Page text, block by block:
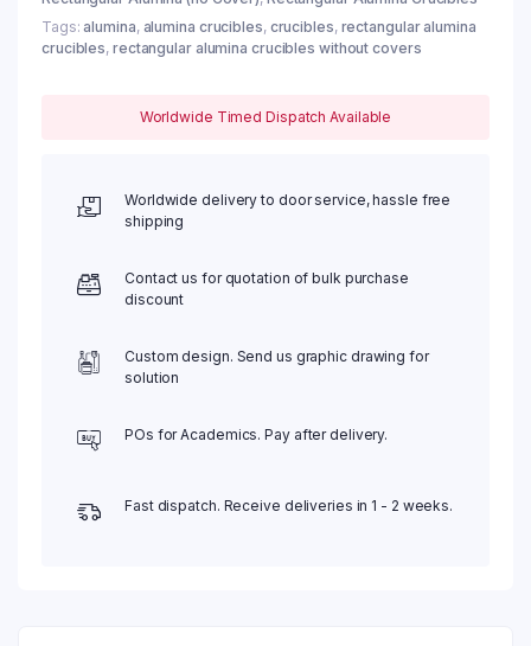
Tags: alumina, alumina crucibles, crucibles, rectangular alumina
crucibles, rectangular alumina crucibles without covers
Worldwide Timed Dispatch Available
Worldwide delivery to door service, hassle free
shipping
Contact us for quotation of bulk purchase
discount
Custom design. Send us graphic drawing for
solution
POs for Academics. Pay after delivery.
Fast dispatch. Receive deliveries in 1 - 2 weeks.